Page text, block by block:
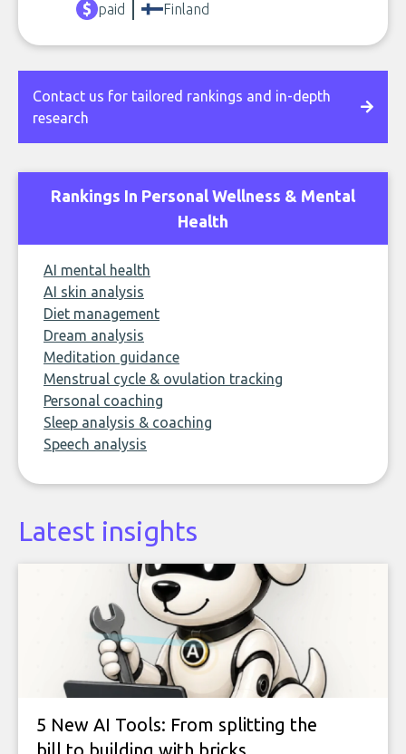
paid
Finland
Contact us for tailored rankings and in-depth
research
Rankings In Personal Wellness & Mental
Health
AI mental health
AI skin analysis
Diet management
Dream analysis
Meditation guidance
Menstrual cycle & ovulation tracking
Personal coaching
Sleep analysis & coaching
Speech analysis
Latest insights
5 New AI Tools: From splitting the